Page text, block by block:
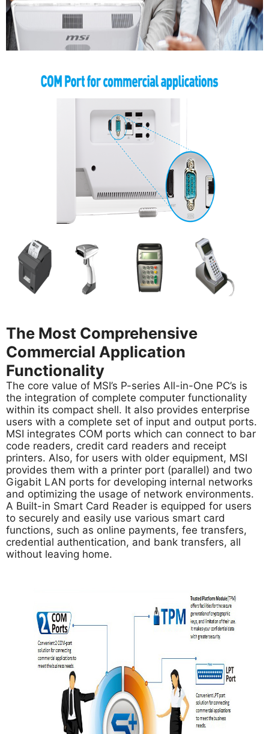
The Most Comprehensive
Commercial Application
Functionality
The core value of MSI’s P-series All-in-One PC’s is
the integration of complete computer functionality
within its compact shell. It also provides enterprise
users with a complete set of input and output ports.
MSI integrates COM ports which can connect to bar
code readers, credit card readers and receipt
printers. Also, for users with older equipment, MSI
provides them with a printer port (parallel) and two
Gigabit LAN ports for developing internal networks
and optimizing the usage of network environments.
A Built-in Smart Card Reader is equipped for users
to securely and easily use various smart card
functions, such as online payments, fee transfers,
credential authentication, and bank transfers, all
without leaving home.